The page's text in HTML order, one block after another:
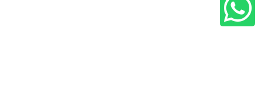
various organizations, including packaging and cosmetic